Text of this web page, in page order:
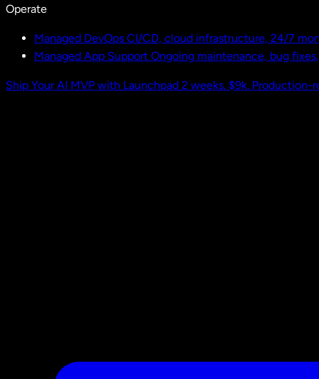
Operate
Managed DevOps CI/CD, cloud infrastructure, 24/7
Managed App Support Ongoing maintenance, bug
Ship Your AI MVP with Launchpad 2 weeks. $9k. Production-